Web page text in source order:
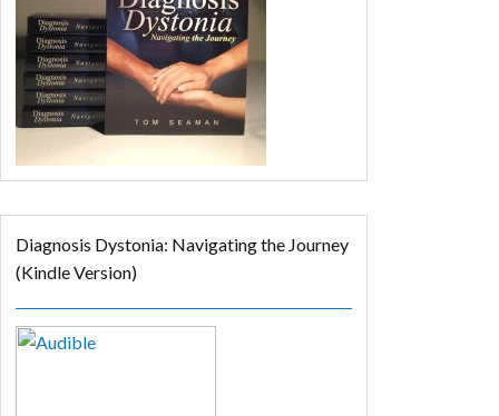
Diagnosis Dystonia: Navigating the Journey
(Kindle Version)